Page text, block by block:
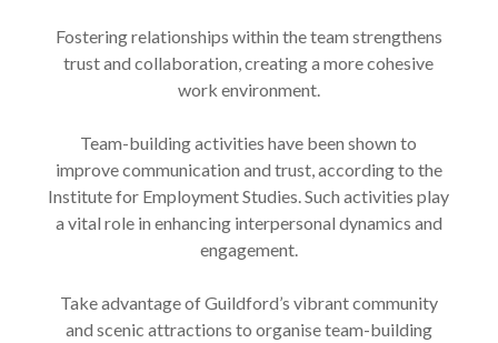
Fostering relationships within the team strengthens
trust and collaboration, creating a more cohesive
work environment.
Team-building activities have been shown to
improve communication and trust, according to the
Institute for Employment Studies. Such activities play
a vital role in enhancing interpersonal dynamics and
engagement.
Take advantage of Guildford’s vibrant community
and scenic attractions to organise team-building